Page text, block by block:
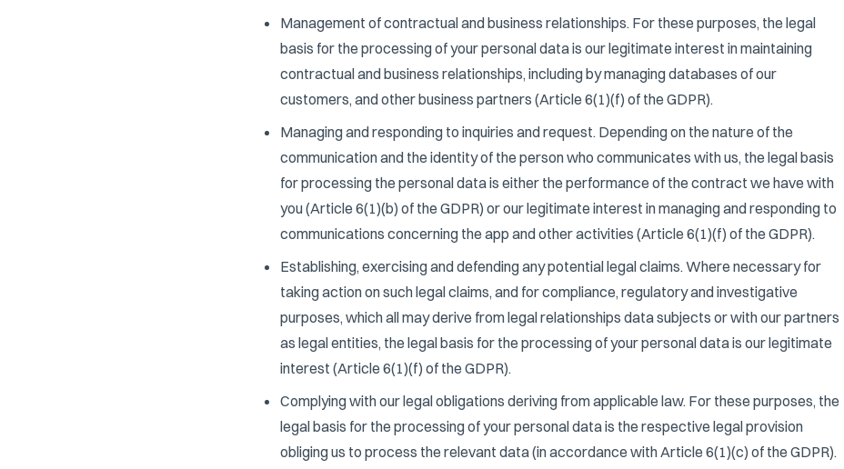
Management of contractual and business relationships. For these purposes, the legal
basis for the processing of your personal data is our legitimate interest in maintaining
contractual and business relationships, including by managing databases of our
customers, and other business partners (Article 6(1)(f) of the GDPR).
Managing and responding to inquiries and request. Depending on the nature of the
communication and the identity of the person who communicates with us, the legal basis
for processing the personal data is either the performance of the contract we have with
you (Article 6(1)(b) of the GDPR) or our legitimate interest in managing and responding to
communications concerning the app and other activities (Article 6(1)(f) of the GDPR).
Establishing, exercising and defending any potential legal claims. Where necessary for
taking action on such legal claims, and for compliance, regulatory and investigative
purposes, which all may derive from legal relationships data subjects or with our partners
as legal entities, the legal basis for the processing of your personal data is our legitimate
interest (Article 6(1)(f) of the GDPR).
Complying with our legal obligations deriving from applicable law. For these purposes, the
legal basis for the processing of your personal data is the respective legal provision
obliging us to process the relevant data (in accordance with Article 6(1)(c) of the GDPR).